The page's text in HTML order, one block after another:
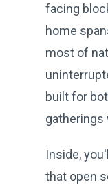
facing
home
most of
built for
gatherings
Inside,
that open